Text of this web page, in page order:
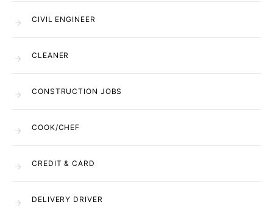
CIVIL ENGINEER
CLEANER
CONSTRUCTION JOBS
COOK/CHEF
CREDIT & CARD
DELIVERY DRIVER